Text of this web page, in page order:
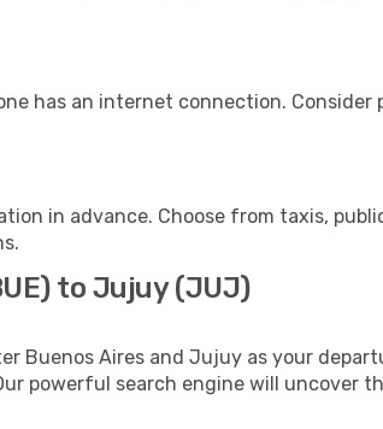
has an internet connection.
in advance. Choose from taxis,
to Jujuy (JUJ)
Buenos Aires and Jujuy as your
powerful search engine will uncover